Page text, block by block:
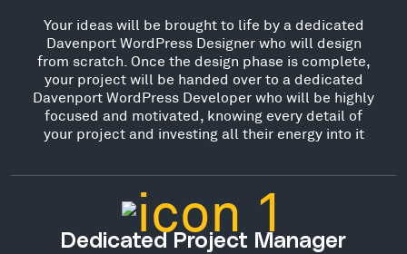
Your ideas will be brought to life by a dedicated
Davenport WordPress Designer who will design
from scratch. Once the design phase is complete,
your project will be handed over to a dedicated
Davenport WordPress Developer who will be highly
focused and motivated, knowing every detail of
your project and investing all their energy into it
Dedicated Project Manager